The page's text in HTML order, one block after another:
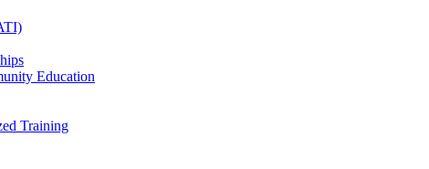
Education
Training